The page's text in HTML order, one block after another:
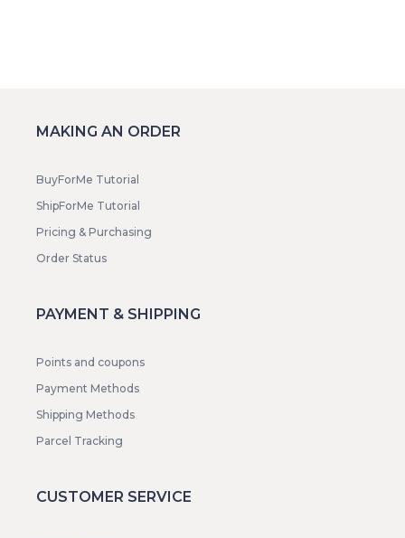
MAKING AN ORDER
BuyForMe Tutorial
ShipForMe Tutorial
Pricing & Purchasing
Order Status
PAYMENT & SHIPPING
Points and coupons
Payment Methods
Shipping Methods
Parcel Tracking
CUSTOMER SERVICE